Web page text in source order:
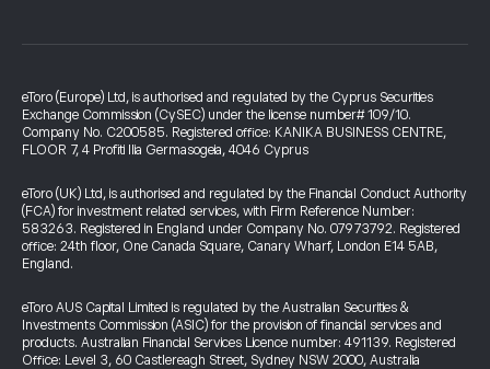
eToro (Europe) Ltd, is authorised and regulated by the Cyprus Securities
Exchange Commission (CySEC) under the license number# 109/10.
Company No. C200585. Registered office: KANIKA BUSINESS CENTRE,
FLOOR 7, 4 Profiti Ilia Germasogeia, 4046 Cyprus
eToro (UK) Ltd, is authorised and regulated by the Financial Conduct Authority
(FCA) for investment related services, with Firm Reference Number:
583263. Registered in England under Company No. 07973792. Registered
office: 24th floor, One Canada Square, Canary Wharf, London E14 5AB,
England.
eToro AUS Capital Limited is regulated by the Australian Securities &
Investments Commission (ASIC) for the provision of financial services and
products. Australian Financial Services Licence number: 491139. Registered
Office: Level 3, 60 Castlereagh Street, Sydney NSW 2000, Australia